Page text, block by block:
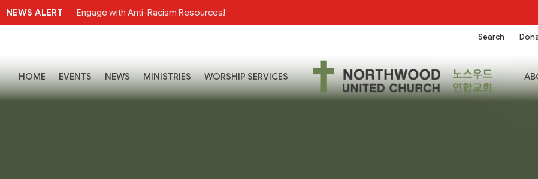
NEWS ALERT Engage with Anti-Racism Resources!
Search
HOME EVENTS NEWS MINISTRIES WORSHIP SERVICES